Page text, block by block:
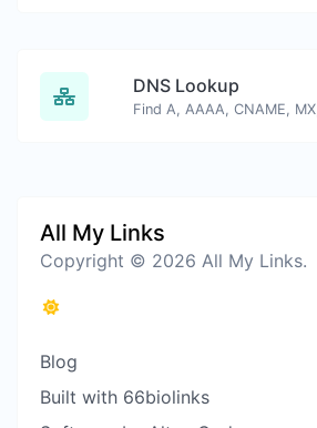
DNS Lookup
All My Links
Copyright © 2026 All My Links.
Blog
Built with 66biolinks